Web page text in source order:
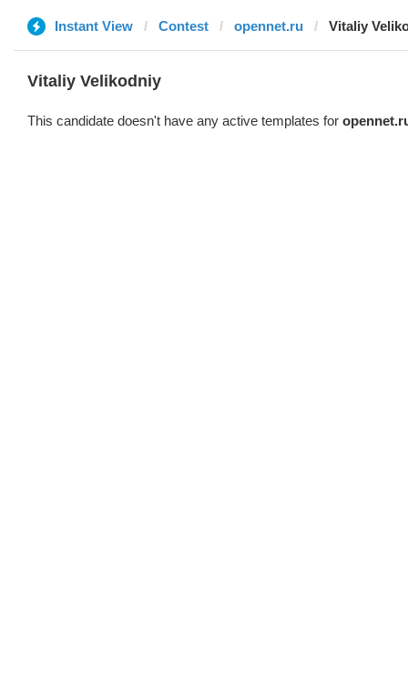
Instant View Contest opennet.ru Vitaliy
Vitaliy Velikodniy
This candidate doesn't have any active templates for